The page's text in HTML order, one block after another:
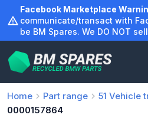
content
Facebook Marketplace
communicate/transact with
be BM Spares. We DO NOT
Home Part range 51 Vehicle
0000157864